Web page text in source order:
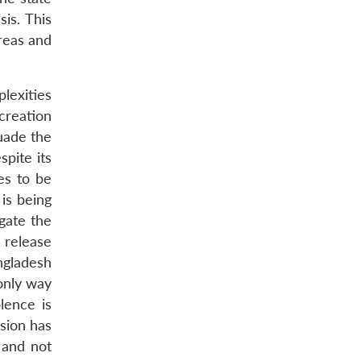
This
and
the
its
to be
being
the
way
is
has
not